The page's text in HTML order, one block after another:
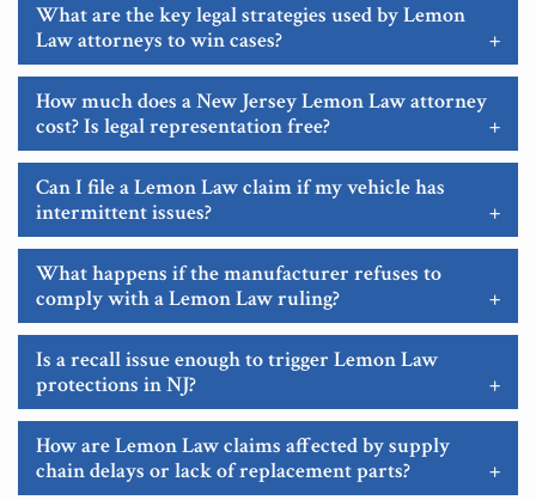
What are the key legal strategies used by Lemon
Law attorneys to win cases?
+
How much does a New Jersey Lemon Law attorney
cost? Is legal representation free?
+
Can I file a Lemon Law claim if my vehicle has
intermittent issues?
+
What happens if the manufacturer refuses to
comply with a Lemon Law ruling?
+
Is a recall issue enough to trigger Lemon Law
protections in NJ?
+
How are Lemon Law claims affected by supply
chain delays or lack of replacement parts?
+